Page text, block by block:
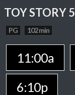
TOY STORY 5
PG 102 min
11:00a
6:10p